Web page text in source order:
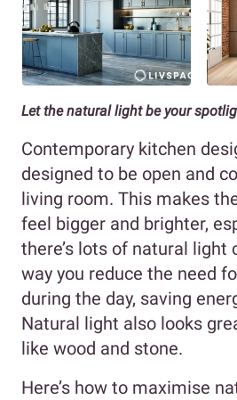
Let the natural light be your
Contemporary kitchen
designed to be open and
living room. This makes
feel bigger and brighter,
there’s lots of natural light
way you reduce the need
during the day, saving
Natural light also looks
like wood and stone.
Here’s how to maximise